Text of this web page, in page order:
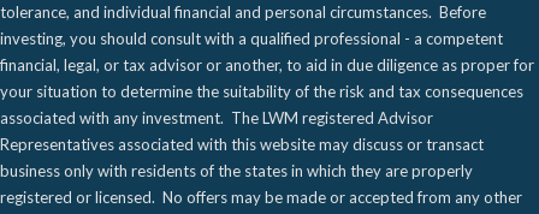
tolerance, and individual financial and personal circumstances. Before
investing, you should consult with a qualified professional - a competent
financial, legal, or tax advisor or another, to aid in due diligence as proper for
your situation to determine the suitability of the risk and tax consequences
associated with any investment. The LWM registered Advisor
Representatives associated with this website may discuss or transact
business only with residents of the states in which they are properly
registered or licensed. No offers may be made or accepted from any other